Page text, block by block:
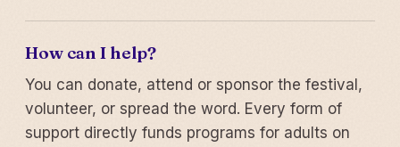
How can I help?
You can donate, attend or sponsor the festival,
volunteer, or spread the word. Every form of
support directly funds programs for adults on